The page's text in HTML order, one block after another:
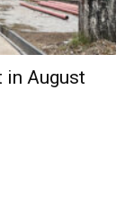
in August